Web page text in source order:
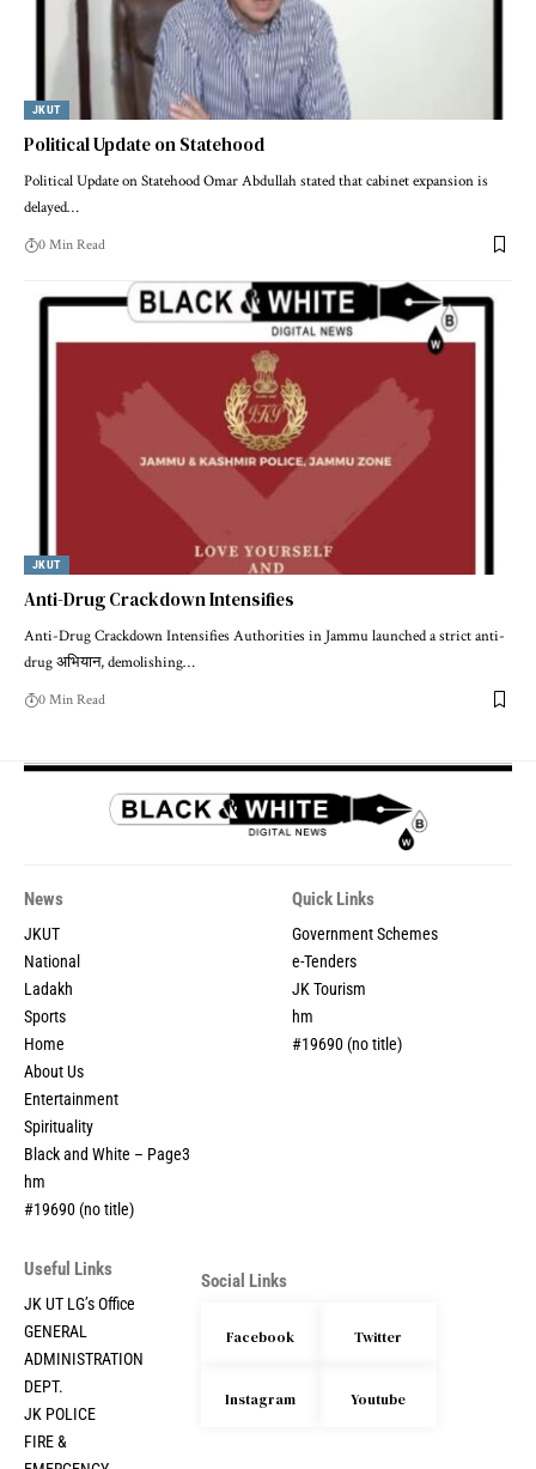
JKUT
Political Update on Statehood
Political Update on Statehood Omar Abdullah stated that cabinet expansion is
delayed…
0 Min Read
JKUT
Anti-Drug Crackdown Intensifies
Anti-Drug Crackdown Intensifies Authorities in Jammu launched a strict anti-
drug अभियान, demolishing…
0 Min Read
News
JKUT
National
Ladakh
Sports
Home
About Us
Entertainment
Spirituality
Black and White – Page3
hm
#19690 (no title)
Quick Links
Government Schemes
e-Tenders
JK Tourism
hm
#19690 (no title)
Useful Links
JK UT LG’s Office
GENERAL
ADMINISTRATION
DEPT.
JK POLICE
FIRE &
Social Links
Facebook Twitter
Instagram Youtube